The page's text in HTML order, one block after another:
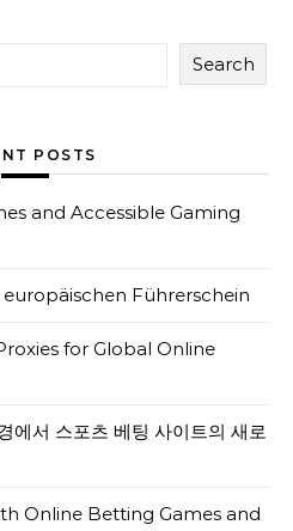
Search
POSTS
and Accessible Gaming
Führerschein
for Global Online
에서 스포츠 베팅 사이트의 새로
Online Betting Games and